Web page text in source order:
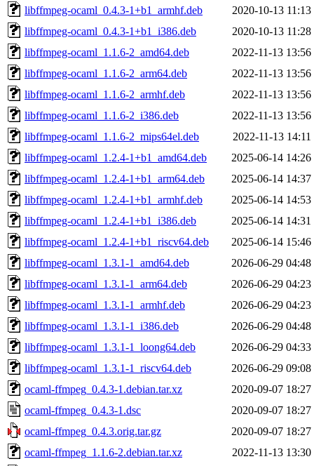
libffmpeg-ocaml_0.4.3-1+b1_armhf.deb
2020-10-13 11:13
libffmpeg-ocaml_0.4.3-1+b1_i386.deb
2020-10-13 11:28
libffmpeg-ocaml_1.1.6-2_amd64.deb
2022-11-13 13:56
libffmpeg-ocaml_1.1.6-2_arm64.deb
2022-11-13 13:56
libffmpeg-ocaml_1.1.6-2_armhf.deb
2022-11-13 13:56
libffmpeg-ocaml_1.1.6-2_i386.deb
2022-11-13 13:56
libffmpeg-ocaml_1.1.6-2_mips64el.deb
2022-11-13 14:11
libffmpeg-ocaml_1.2.4-1+b1_amd64.deb
2025-06-14 14:26
libffmpeg-ocaml_1.2.4-1+b1_arm64.deb
2025-06-14 14:37
libffmpeg-ocaml_1.2.4-1+b1_armhf.deb
2025-06-14 14:53
libffmpeg-ocaml_1.2.4-1+b1_i386.deb
2025-06-14 14:31
libffmpeg-ocaml_1.2.4-1+b1_riscv64.deb
2025-06-14 15:46
libffmpeg-ocaml_1.3.1-1_amd64.deb
2026-06-29 04:48
libffmpeg-ocaml_1.3.1-1_arm64.deb
2026-06-29 04:23
libffmpeg-ocaml_1.3.1-1_armhf.deb
2026-06-29 04:23
libffmpeg-ocaml_1.3.1-1_i386.deb
2026-06-29 04:48
libffmpeg-ocaml_1.3.1-1_loong64.deb
2026-06-29 04:33
libffmpeg-ocaml_1.3.1-1_riscv64.deb
2026-06-29 09:08
ocaml-ffmpeg_0.4.3-1.debian.tar.xz
2020-09-07 18:27
ocaml-ffmpeg_0.4.3-1.dsc
2020-09-07 18:27
ocaml-ffmpeg_0.4.3.orig.tar.gz
2020-09-07 18:27
ocaml-ffmpeg_1.1.6-2.debian.tar.xz
2022-11-13 13:30